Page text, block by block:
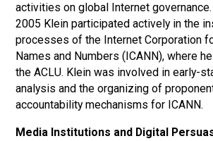
activities on global Internet
2005 Klein participated actively in the
processes of the Internet Corporation
Names and Numbers (ICANN), where
the ACLU. Klein was involved in early-
analysis and the organizing of
accountability mechanisms for ICANN.
Media Institutions and Digital